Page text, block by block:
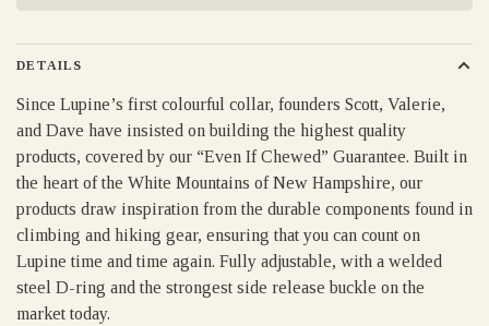
DETAILS
Since Lupine’s first colourful collar, founders Scott, Valerie,
and Dave have insisted on building the highest quality
products, covered by our “Even If Chewed” Guarantee. Built in
the heart of the White Mountains of New Hampshire, our
products draw inspiration from the durable components found in
climbing and hiking gear, ensuring that you can count on
Lupine time and time again. Fully adjustable, with a welded
steel D-ring and the strongest side release buckle on the
market today.